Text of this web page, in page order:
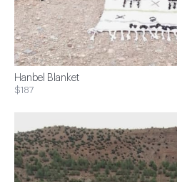
Hanbel Blanket
$187